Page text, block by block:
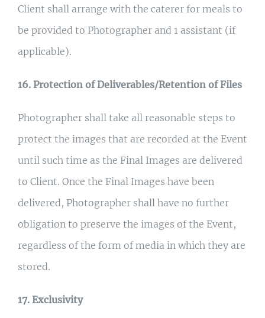
Client shall arrange with the caterer for meals to
be provided to Photographer and 1 assistant (if
applicable).
16. Protection of Deliverables/Retention of Files
Photographer shall take all reasonable steps to
protect the images that are recorded at the Event
until such time as the Final Images are delivered
to Client. Once the Final Images have been
delivered, Photographer shall have no further
obligation to preserve the images of the Event,
regardless of the form of media in which they are
stored.
17. Exclusivity